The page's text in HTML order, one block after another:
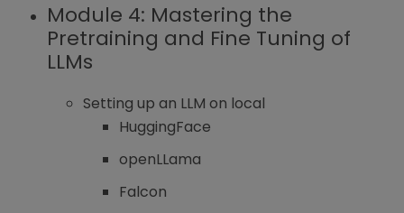
Module 4: Mastering the
Pretraining and Fine Tuning of
LLMs
Setting up an LLM on local
HuggingFace
openLLama
Falcon